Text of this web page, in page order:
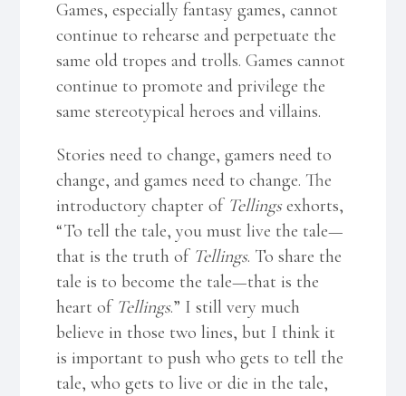
Games, especially fantasy games, cannot
continue to rehearse and perpetuate the
same old tropes and trolls. Games cannot
continue to promote and privilege the
same stereotypical heroes and villains.
Stories need to change, gamers need to
change, and games need to change. The
introductory chapter of Tellingsexhorts,
“To tell the tale, you must live the tale—
that is the truth of Tellings. To share the
tale is to become the tale—that is the
heart of Tellings.” I still very much
believe in those two lines, but I think it
is important to push who gets to tell the
tale, who gets to live or die in the tale,